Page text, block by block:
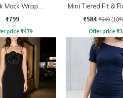
Mock Wrap
Dress
₹799
price₹479
Mini Tiered Fit &
₹584 ₹649
Offer price ₹